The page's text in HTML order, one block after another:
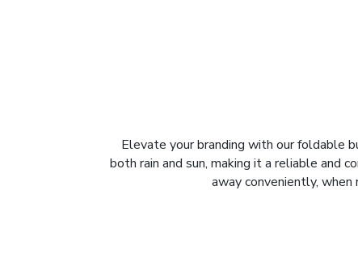
Elevate your branding with our foldable
both rain and sun, making it a reliable and
away conveniently,